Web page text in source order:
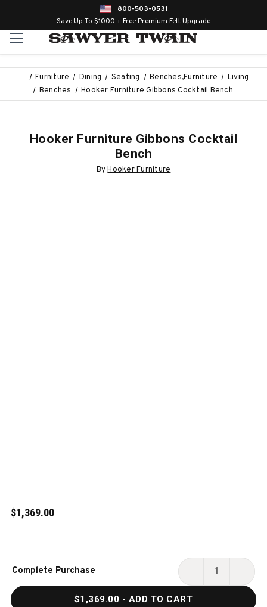
800-503-0531
Save Up To $1000 + Free Premium Felt Upgrade
Furniture Dining Seating Benches,Furniture
Living
Benches
Hooker Furniture Gibbons Cocktail Bench
Hooker Furniture Gibbons Cocktail
Bench
ByHooker Furniture
$1,369.00
Stock:
Complete Purchase
DECREASE
$1,369.00 - ADD TO CART